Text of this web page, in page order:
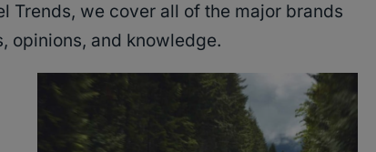
Trends, we cover all of the major brands
opinions, and knowledge.